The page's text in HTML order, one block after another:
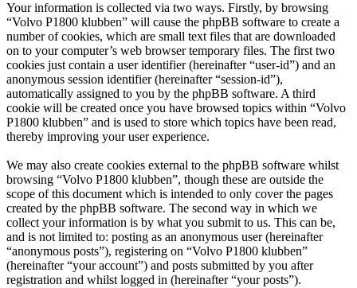
Your information is collected via two ways. Firstly, by browsing
“Volvo P1800 klubben” will cause the phpBB software to create a
number of cookies, which are small text files that are downloaded
on to your computer’s web browser temporary files. The first two
cookies just contain a user identifier (hereinafter “user-id”) and an
anonymous session identifier (hereinafter “session-id”),
automatically assigned to you by the phpBB software. A third
cookie will be created once you have browsed topics within “Volvo
P1800 klubben” and is used to store which topics have been read,
thereby improving your user experience.
We may also create cookies external to the phpBB software whilst
browsing “Volvo P1800 klubben”, though these are outside the
scope of this document which is intended to only cover the pages
created by the phpBB software. The second way in which we
collect your information is by what you submit to us. This can be,
and is not limited to: posting as an anonymous user (hereinafter
“anonymous posts”), registering on “Volvo P1800 klubben”
(hereinafter “your account”) and posts submitted by you after
registration and whilst logged in (hereinafter “your posts”).